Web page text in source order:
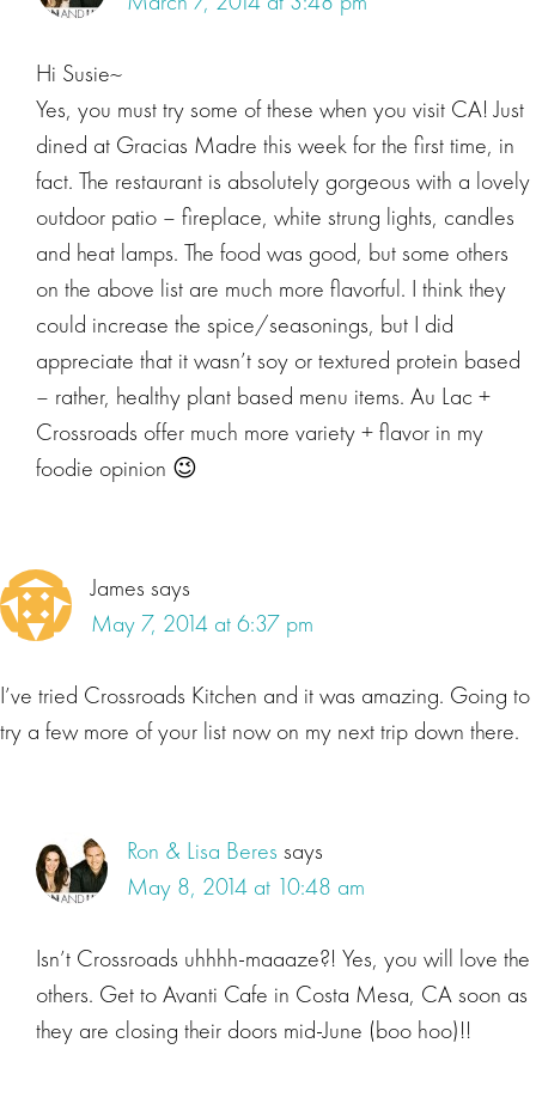
Hi Susie~
Yes, you must try some of these when you visit CA! Just
dined at Gracias Madre this week for the first time, in
fact. The restaurant is absolutely gorgeous with a lovely
outdoor patio – fireplace, white strung lights, candles
and heat lamps. The food was good, but some others
on the above list are much more flavorful. I think they
could increase the spice/seasonings, but I did
appreciate that it wasn’t soy or textured protein based
– rather, healthy plant based menu items. Au Lac +
Crossroads offer much more variety + flavor in my
foodie opinion 😉
James says
May 7, 2014 at 6:37 pm
I’ve tried Crossroads Kitchen and it was amazing. Going to
try a few more of your list now on my next trip down there.
Ron & Lisa Beres says
May 8, 2014 at 10:48 am
Isn’t Crossroads uhhhh-maaaze?! Yes, you will love the
others. Get to Avanti Cafe in Costa Mesa, CA soon as
they are closing their doors mid-June (boo hoo)!!